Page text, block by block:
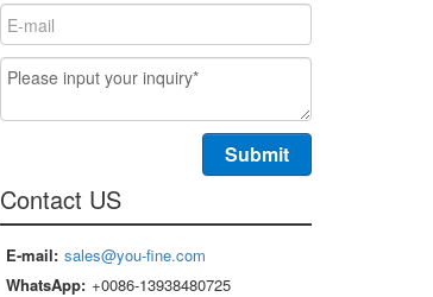
Contact US
E-mail: sales@you-fine.com
WhatsApp: +0086-13938480725